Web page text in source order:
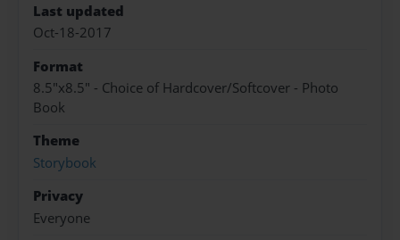
Last updated
Oct-18-2017
Format
8.5"x8.5" - Choice of Hardcover/Softcover - Photo
Book
Theme
Storybook
Privacy
Everyone